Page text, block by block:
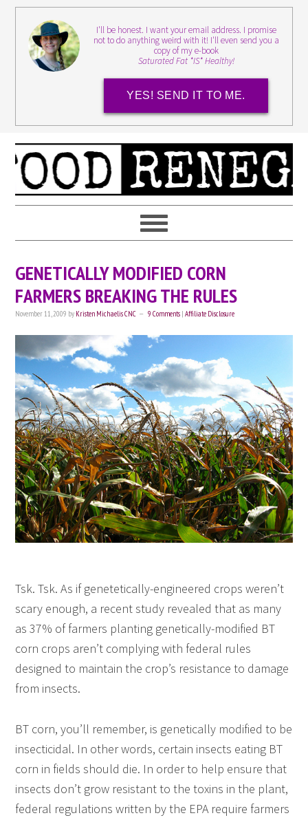
I'll be honest. I want your email address. I promise
not to do anything weird with it! I'll even send you a
copy of my e-book
Saturated Fat *IS* Healthy!
YES! SEND IT TO ME.
GENETICALLY MODIFIED CORN
FARMERS BREAKING THE RULES
November 11, 2009 by Kristen Michaelis CNC 9 Comments |Affiliate Disclosure
Tsk. Tsk. As if genetetically-engineered crops weren’t
scary enough, a recent study revealed that as many
as 37% of farmers planting genetically-modified BT
corn crops aren’t complying with federal rules
designed to maintain the crop’s resistance to damage
from insects.
BT corn, you’ll remember, is genetically modified to be
insecticidal. In other words, certain insects eating BT
corn in fields should die. In order to help ensure that
insects don’t grow resistant to the toxins in the plant,
federal regulations written by the EPA require farmers